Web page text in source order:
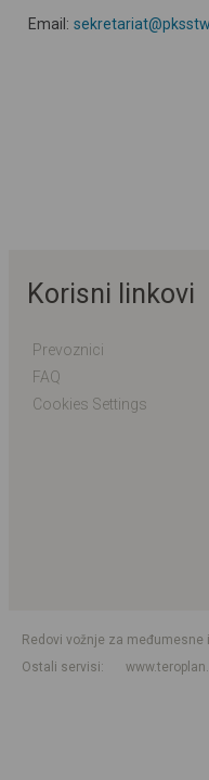
Email:
Korisni linkovi
Prevoznici
FAQ
Cookies Settings
Redovi vožnje za
Ostali servisi